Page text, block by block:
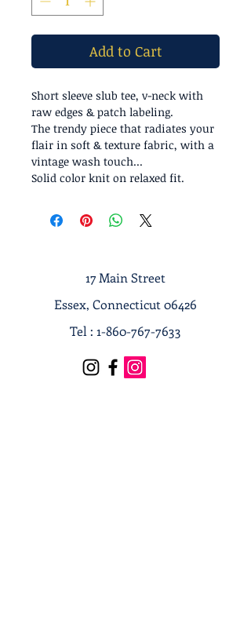
Add to Cart
Short sleeve slub tee, v-neck with
raw edges & patch labeling.
The trendy piece that radiates your
flair in soft & texture fabric, with a
vintage wash touch...
Solid color knit on relaxed fit.
17 Main Street
Essex, Connecticut 06426
Tel : 1-860-767-7633